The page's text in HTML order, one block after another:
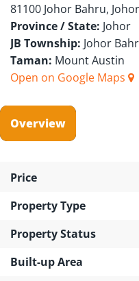
81100 Johor Bahru,
Province / State: Johor
JB Township: Johor
Taman: Mount Austin
Open on Google Maps
Overview
Price
Property Type
Property Status
Built-up Area